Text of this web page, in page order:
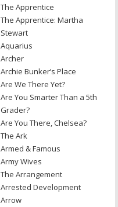
The Apprentice
The Apprentice: Martha
Stewart
Aquarius
Archer
Archie Bunker’s Place
Are We There Yet?
Are You Smarter Than a 5th
Grader?
Are You There, Chelsea?
The Ark
Armed & Famous
Army Wives
The Arrangement
Arrested Development
Arrow